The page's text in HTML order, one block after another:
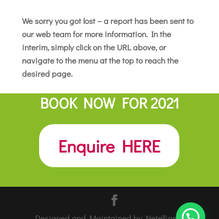
We sorry you got lost – a report has been sent to
our web team for more information. In the
interim, simply click on the URL above, or
navigate to the menu at the top to reach the
desired page.
BOOK NOW FOR 2021
Enquire HERE